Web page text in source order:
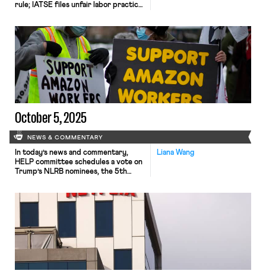
rule; IATSE files unfair labor practice
October 5, 2025
NEWS & COMMENTARY
Liana Wang
In today’s news and commentary,
HELP committee schedules a vote on
Trump’s NLRB nominees, the 5th
workers win their first union
contract. After a nomination hearing
on Wednesday, the Health, Education,
Labor and Pensions Committee
scheduled a committee vote on
President Trump’s NLRB nominees […]